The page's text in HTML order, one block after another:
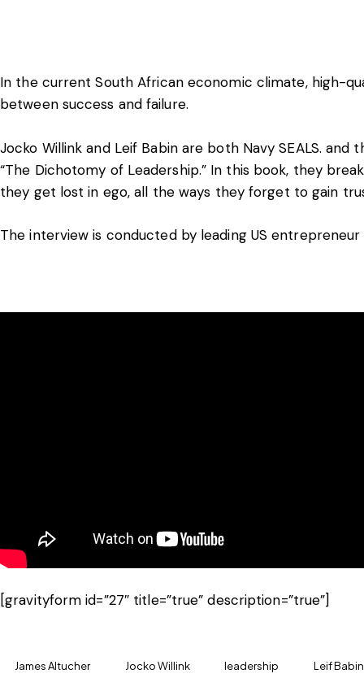
In the current South African economic climate, high-
between success and failure.
Jocko Willink and Leif Babin are both Navy SEALS.
“The Dichotomy of Leadership.” In this book, they
they get lost in ego, all the ways they forget to gain
The interview is conducted by leading US
[gravityform id=”27″ title=”true” description=”true”]
James Altucher Jocko Willink leadership Leif Babin